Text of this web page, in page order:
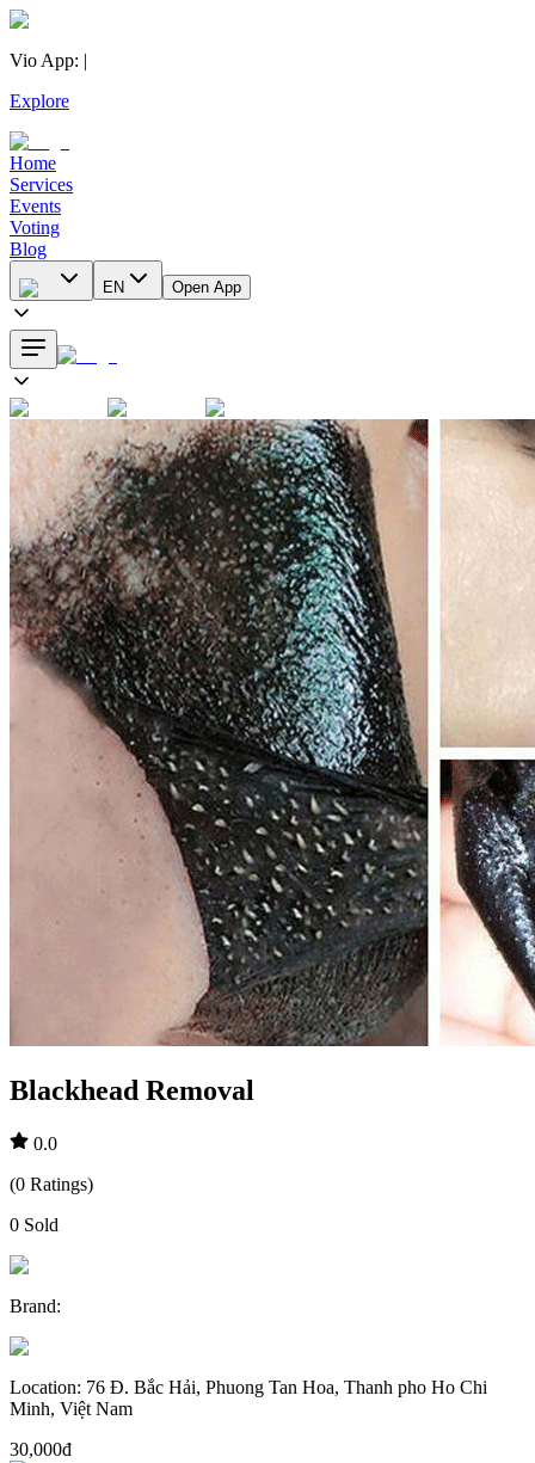
Vio App: |
Explore
Home
Services
Events
Voting
Blog
EN Open App
Blackhead Removal
0.0
(0 Ratings)
0 Sold
Brand:
Location: 76 Đ. Bắc Hải, Phuong Tan Hoa, Thanh pho Ho Chi
Minh, Việt Nam
30,000đ